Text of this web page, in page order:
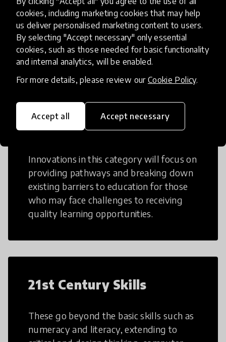
cookies, including marketing cookies that may help
us deliver personalised marketing content to users.
By selecting "Accept necessary" only essential
cookies, such as those needed for basic functionality
and internal analytics, will be enabled.
For more details, please review our Cookie Policy.
Accept all Accept necessary
Creative Thinking is a way of addressing
problems and finding solutions using a
fresh perspective. This can occur in a
structural or non-structural setting.
Access to Education
Innovations in this category will focus on
providing pathways and breaking down
existing barriers to education for those
who may face challenges to receiving
quality learning opportunities.
21st Century Skills
These go beyond the basic skills such as
numeracy and literacy, extending to